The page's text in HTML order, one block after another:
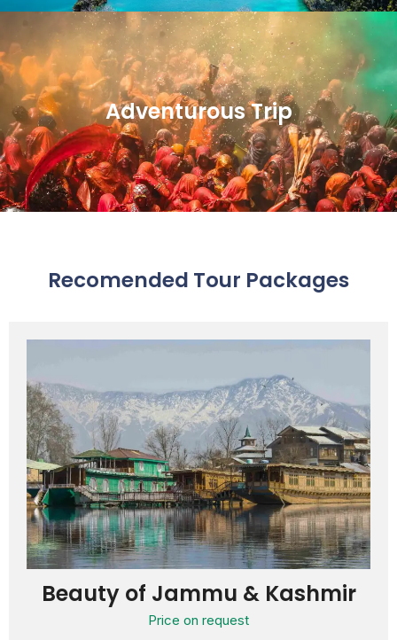
Adventurous Trip
Recomended Tour Packages
Beauty of Jammu & Kashmir
Price on request